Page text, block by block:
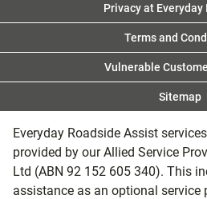
Privacy at Everyday
Terms and
Vulnerable
Sitemap
Everyday Roadside Assist
provided by our Allied Service
Ltd (ABN 92 152 605 340). This
assistance as an optional service